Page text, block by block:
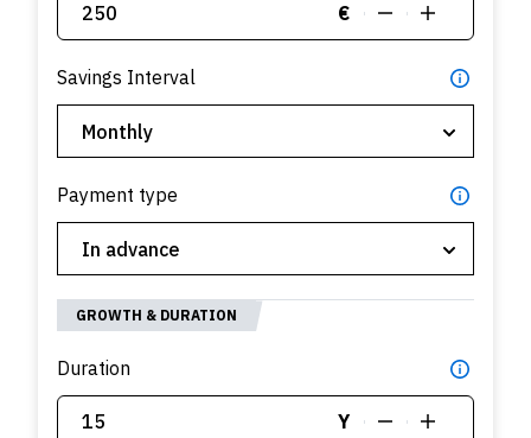
€
Savings Interval
Payment type
GROWTH & DURATION
Duration
Y